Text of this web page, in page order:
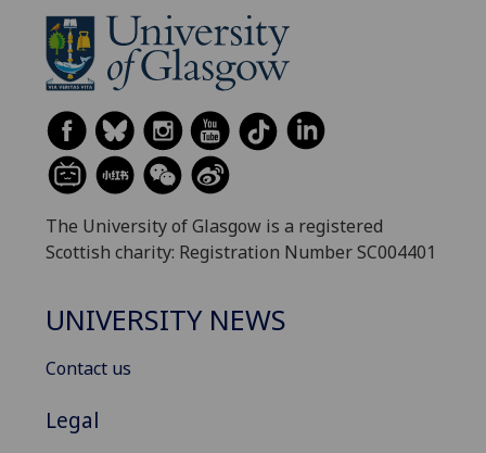
The University of Glasgow is a registered
Scottish charity: Registration Number SC004401
UNIVERSITY NEWS
Contact us
Legal